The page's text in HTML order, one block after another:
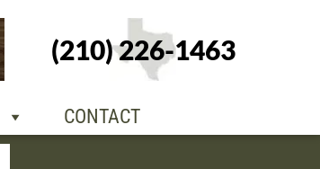
(210) 226-1463
CONTACT
+1-210-226-
1463